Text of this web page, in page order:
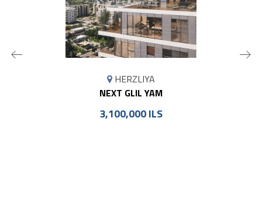
MAP
MARKER
HERZLIYA
NEXT GLIL YAM
3,100,000 ILS